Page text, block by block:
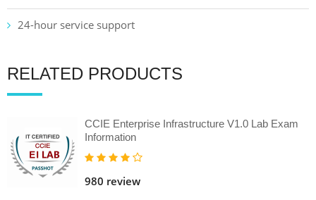
24-hour service support
RELATED PRODUCTS
CCIE Enterprise Infrastructure V1.0 Lab Exam
Information
980 review